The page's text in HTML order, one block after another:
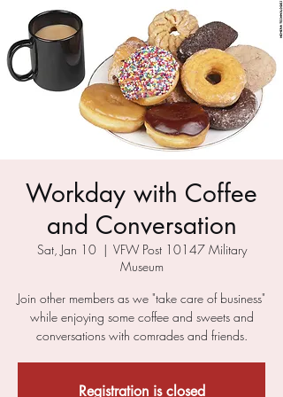
Workday with Coffee
and Conversation
Sat, Jan 10
  |
VFW Post 10147 Military
Museum
Join other members as we "take care of business"
while enjoying some coffee and sweets and
conversations with comrades and friends.
Registration is closed